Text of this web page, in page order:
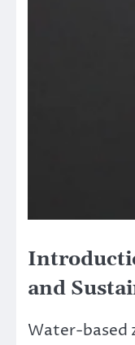
and
Water-based